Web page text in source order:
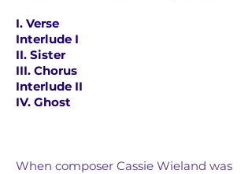
I. Verse
Interlude I
II. Sister
III. Chorus
Interlude II
IV. Ghost
When composer Cassie Wieland was